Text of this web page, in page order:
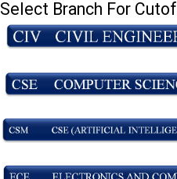
Select Branch For